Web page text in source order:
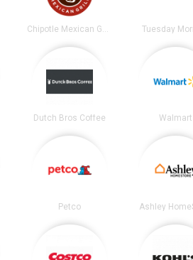
Chipotle Mexican Grill Tuesday
Dutch Bros Coffee Walmart
Petco Ashley